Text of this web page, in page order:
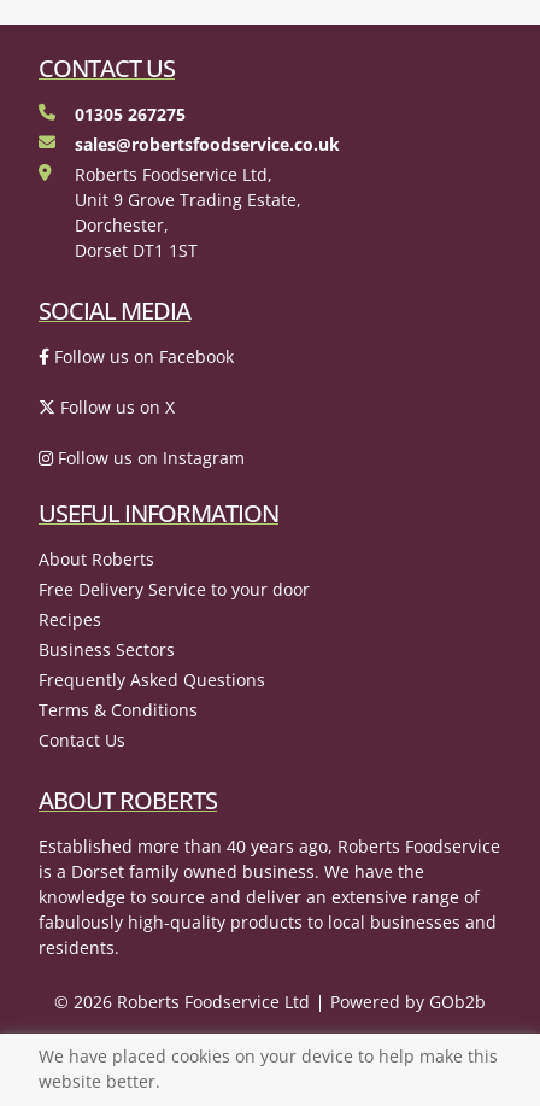
CONTACT US
01305 267275
sales@robertsfoodservice.co.uk
Roberts Foodservice Ltd,
Unit 9 Grove Trading Estate,
Dorchester,
Dorset DT1 1ST
SOCIAL MEDIA
Follow us on Facebook
Follow us on X
Follow us on Instagram
USEFUL INFORMATION
About Roberts
Free Delivery Service to your door
Recipes
Business Sectors
Frequently Asked Questions
Terms & Conditions
Contact Us
ABOUT ROBERTS
Established more than 40 years ago, Roberts Foodservice
is a Dorset family owned business. We have the
knowledge to source and deliver an extensive range of
fabulously high-quality products to local businesses and
residents.
© 2026 Roberts Foodservice Ltd Powered by GOb2b
We have placed cookies on your device to help make this
website better.